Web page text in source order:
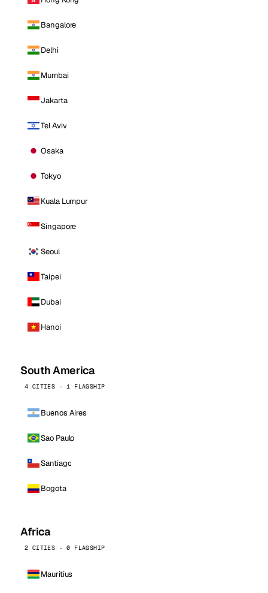
Bangalore
Delhi
Mumbai
Jakarta
Tel Aviv
Osaka
Tokyo
Kuala Lumpur
Singapore
Seoul
Taipei
Dubai
Hanoi
South America
4 CITIES · 1 FLAGSHIP
Buenos Aires
Sao Paulo
Santiago
Bogota
Africa
2 CITIES · 0 FLAGSHIP
Mauritius